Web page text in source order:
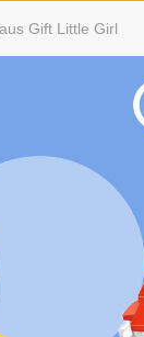
Gift Little Girl